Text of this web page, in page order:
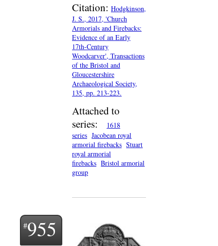
Citation: Hodgkinson,
J. S., 2017, 'Church
Armorials and Firebacks:
Evidence of an Early
17th-Century
Woodcarver', Transactions
of the Bristol and
Gloucestershire
Archaeological Society,
135, pp. 213-223.
Attached to
series:
1618
series Jacobean royal
armorial firebacks Stuart
royal armorial
firebacks Bristol armorial
group
955